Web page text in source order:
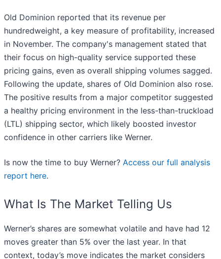
Old Dominion reported that its revenue per
hundredweight, a key measure of profitability, increased
in November. The company's management stated that
their focus on high-quality service supported these
pricing gains, even as overall shipping volumes sagged.
Following the update, shares of Old Dominion also rose.
The positive results from a major competitor suggested
a healthy pricing environment in the less-than-truckload
(LTL) shipping sector, which likely boosted investor
confidence in other carriers like Werner.
Is now the time to buy Werner? Access our full analysis
report here.
What Is The Market Telling Us
Werner’s shares are somewhat volatile and have had 12
moves greater than 5% over the last year. In that
context, today’s move indicates the market considers